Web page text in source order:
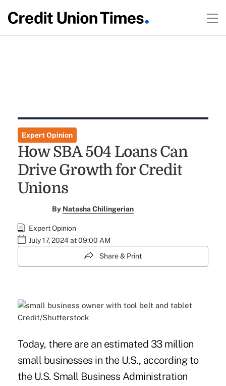
Expert Opinion
How SBA 504 Loans Can
Drive Growth for Credit
Unions
By Natasha Chilingerian
Expert Opinion
July 17, 2024 at 09:00 AM
Share & Print
Credit/Shutterstock
Today, there are an estimated 33 million
small businesses in the U.S., according to
the U.S. Small Business Administration